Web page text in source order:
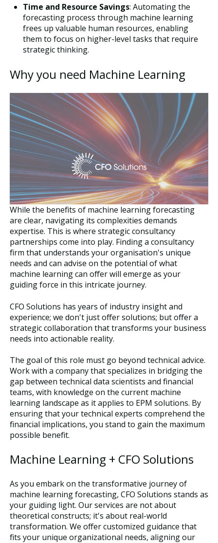
Time and Resource Savings: Automating the
forecasting process through machine learning
frees up valuable human resources, enabling
them to focus on higher-level tasks that require
strategic thinking.
Why you need Machine Learning
While the benefits of machine learning forecasting
are clear, navigating its complexities demands
expertise. This is where strategic consultancy
partnerships come into play. Finding a consultancy
firm that understands your organisation's unique
needs and can advise on the potential of what
machine learning can offer will emerge as your
guiding force in this intricate journey.
CFO Solutions has years of industry insight and
experience; we don't just offer solutions; but offer a
strategic collaboration that transforms your business
needs into actionable reality.
The goal of this role must go beyond technical advice.
Work with a company that specializes in bridging the
gap between technical data scientists and financial
teams, with knowledge on the current machine
learning landscape as it applies to EPM solutions. By
ensuring that your technical experts comprehend the
financial implications, you stand to gain the maximum
possible benefit.
Machine Learning + CFO Solutions
As you embark on the transformative journey of
machine learning forecasting, CFO Solutions stands as
your guiding light. Our services are not about
theoretical constructs; it's about real-world
transformation. We offer customized guidance that
fits your unique organizational needs, aligning our